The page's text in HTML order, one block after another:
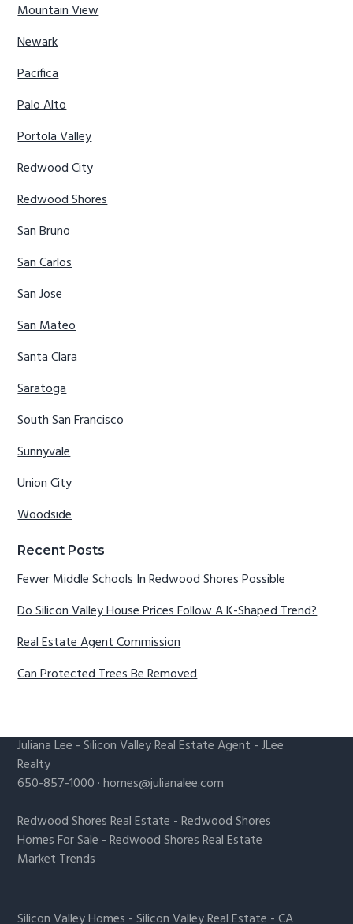
Mountain View
Newark
Pacifica
Palo Alto
Portola Valley
Redwood City
Redwood Shores
San Bruno
San Carlos
San Jose
San Mateo
Santa Clara
Saratoga
South San Francisco
Sunnyvale
Union City
Woodside
Recent Posts
Fewer Middle Schools In Redwood Shores Possible
Do Silicon Valley House Prices Follow A K-Shaped Trend?
Real Estate Agent Commission
Can Protected Trees Be Removed
Juliana Lee -Silicon Valley Real Estate Agent - JLee
Realty
650-857-1000 ·homes@julianalee.com
Redwood Shores Real Estate -Redwood Shores
Homes For Sale -Redwood Shores Real Estate
Market Trends
Silicon Valley Homes -Silicon Valley Real Estate -CA